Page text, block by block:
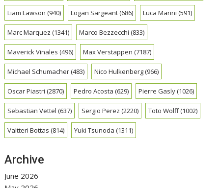
Liam Lawson (940) Logan Sargeant(686) Luca Marini (591)
Marc Marquez (1341) Marco Bezzecchi (833)
Maverick Vinales (496) Max Verstappen (7187)
Michael Schumacher(483) Nico Hulkenberg(966)
Oscar Piastri (2870) Pedro Acosta (629) Pierre Gasly(1026)
Sebastian Vettel (637) Sergio Perez (2220) Toto Wolff(1002)
Valtteri Bottas (814) Yuki Tsunoda (1311)
Archive
June 2026